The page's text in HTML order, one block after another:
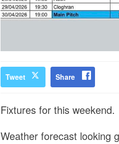
Tweet Share
Fixtures for this weekend.
Weather forecast looking